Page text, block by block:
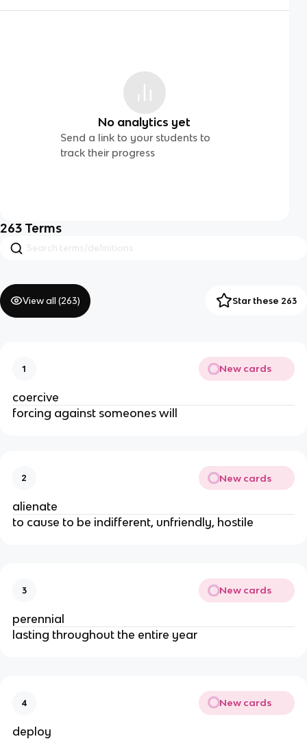
No analytics yet
Send a link to your students to
track their progress
263 Terms
View all (263) Star these 263
1 New cards
coercive
forcing against someones will
2 New cards
alienate
to cause to be indifferent, unfriendly, hostile
3 New cards
perennial
lasting throughout the entire year
4 New cards
deploy